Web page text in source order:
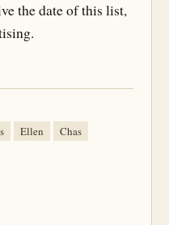
the date of this list,
Ellen
Chas